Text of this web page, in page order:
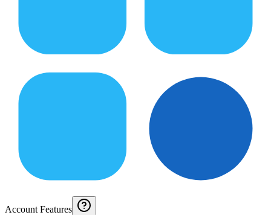
Account Features